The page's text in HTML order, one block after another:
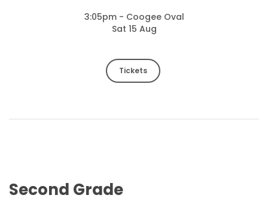
3:05pm - Coogee Oval
Sat 15 Aug
Tickets
Second Grade